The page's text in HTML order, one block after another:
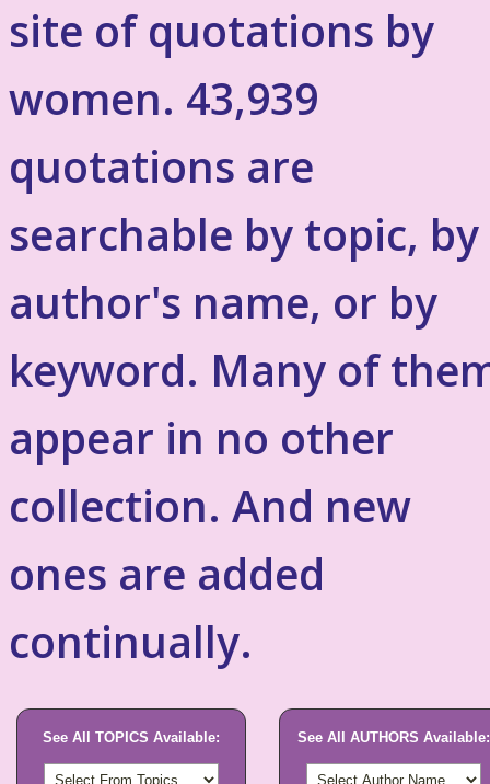
site of quotations by
women. 43,939
quotations are
searchable by topic, by
author's name, or by
keyword. Many of
appear in no other
collection. And new
ones are added
continually.
See All TOPICS Available: See All AUTHORS Available: